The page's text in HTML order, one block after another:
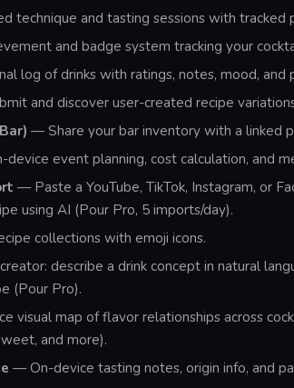
technique and tasting sessions with tracked
and badge system tracking your
log of drinks with ratings, notes, mood, and
and discover user-created recipe
— Share your bar inventory with a linked
event planning, cost calculation, and
— Paste a YouTube, TikTok, Instagram, or
using AI (Pour Pro, 5 imports/day).
collections with emoji icons.
describe a drink concept in natural
(Pour Pro).
visual map of flavor relationships across
and more).
— On-device tasting notes, origin info, and